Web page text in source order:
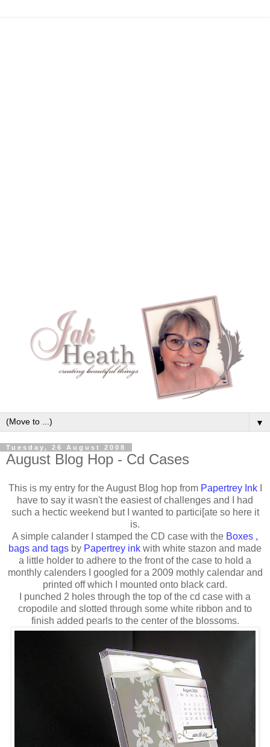
▼
Tuesday, 26 August 2008
August Blog Hop - Cd Cases
This is my entry for the August Blog hop from Papertrey Ink
have to say it wasn't the easiest of challenges and I had
such a hectic weekend but I wanted to partici[ate so here it
is.
A simple calander I stamped the CD case with the Boxes ,
bags and tags by Papertrey ink with white stazon and made
a little holder to adhere to the front of the case to hold a
monthly calenders I googled for a 2009 mothly calendar and
printed off which I mounted onto black card.
I punched 2 holes through the top of the cd case with a
cropodile and slotted through some white ribbon and to
finish added pearls to the center of the blossoms.